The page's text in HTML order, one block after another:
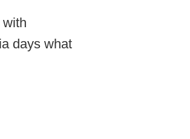
days what